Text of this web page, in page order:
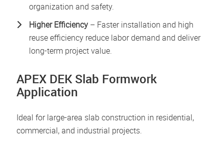
organization and safety.
Higher Efficiency– Faster installation and high
reuse efficiency reduce labor demand and deliver
long-term project value.
APEX DEK Slab Formwork
Application
Ideal for large-area slab construction in residential,
commercial, and industrial projects.